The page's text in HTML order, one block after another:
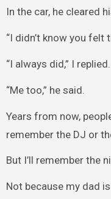
In the car, he cleared
“I didn’t know you felt
“I always did,” I
“Me too,” he said.
Years from now,
remember the DJ or
But I’ll remember the
Not because my dad